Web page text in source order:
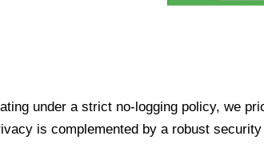
under a strict no-logging policy, we
is complemented by a robust